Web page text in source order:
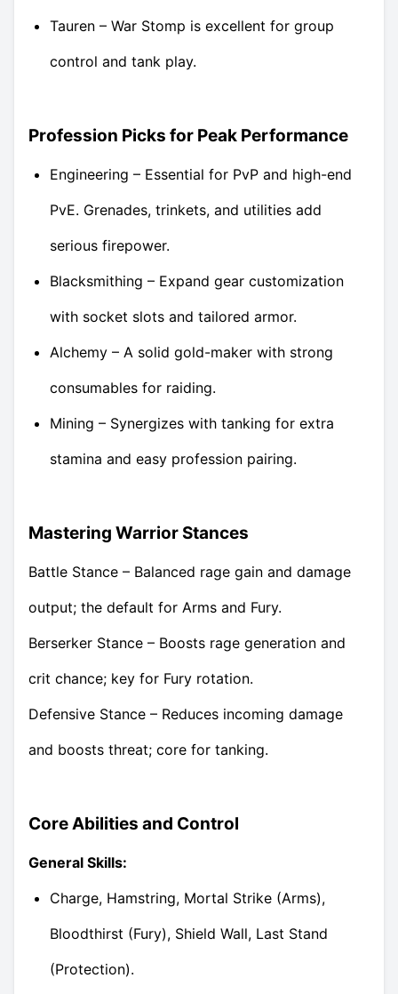
Tauren – War Stomp is excellent for group
control and tank play.
Profession Picks for Peak Performance
Engineering – Essential for PvP and high-end
PvE. Grenades, trinkets, and utilities add
serious firepower.
Blacksmithing – Expand gear customization
with socket slots and tailored armor.
Alchemy – A solid gold-maker with strong
consumables for raiding.
Mining – Synergizes with tanking for extra
stamina and easy profession pairing.
Mastering Warrior Stances
Battle Stance – Balanced rage gain and damage
output; the default for Arms and Fury.
Berserker Stance – Boosts rage generation and
crit chance; key for Fury rotation.
Defensive Stance – Reduces incoming damage
and boosts threat; core for tanking.
Core Abilities and Control
General Skills:
Charge, Hamstring, Mortal Strike (Arms),
Bloodthirst (Fury), Shield Wall, Last Stand
(Protection).